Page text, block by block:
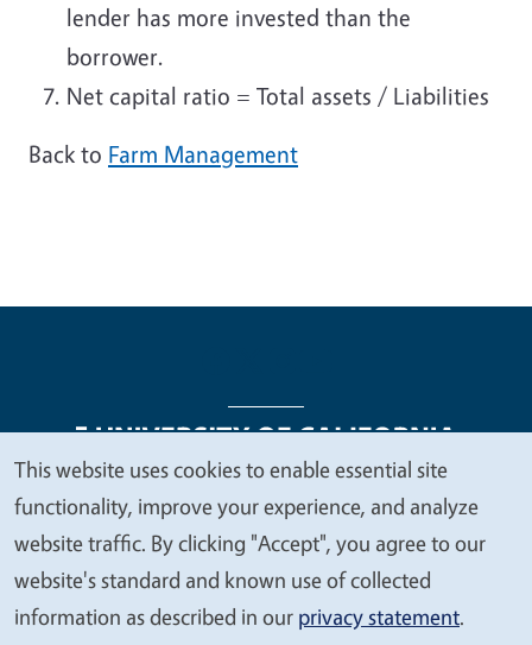
lender has more invested than the
borrower.
Net capital ratio = Total assets / Liabilities
Back to Farm Management
Legal Menu
Copyright
Nondiscrimination Statements
Accessibility
Contact Privacy
We
value
your
privacy
This website uses cookies to enable essential site
functionality, improve your experience, and analyze
website traffic. By clicking "Accept", you agree to our
website's standard and known use of collected
information as described in our privacy statement.